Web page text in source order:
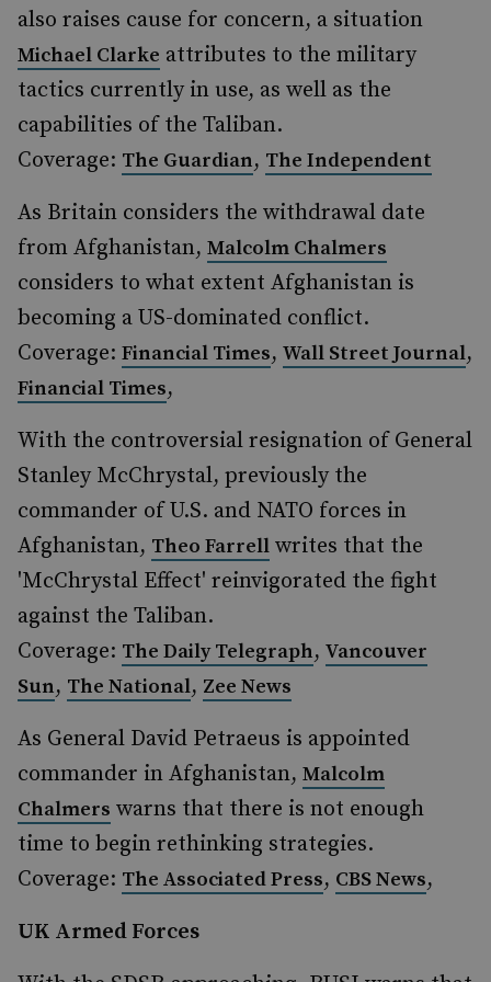
also raises cause for concern, a situation
Michael Clarke attributes to the military
tactics currently in use, as well as the
capabilities of the Taliban.
Coverage: The Guardian, The Independent
As Britain considers the withdrawal date
from Afghanistan, Malcolm Chalmers
considers to what extent Afghanistan is
becoming a US-dominated conflict.
Coverage: Financial Times, Wall Street Journal,
Financial Times,
With the controversial resignation of General
Stanley McChrystal, previously the
commander of U.S. and NATO forces in
Afghanistan, Theo Farrell writes that the
'McChrystal Effect' reinvigorated the fight
against the Taliban.
Coverage: The Daily Telegraph, Vancouver
Sun, The National, Zee News
As General David Petraeus is appointed
commander in Afghanistan, Malcolm
Chalmers warns that there is not enough
time to begin rethinking strategies.
Coverage: The Associated Press, CBS News,
UK Armed Forces